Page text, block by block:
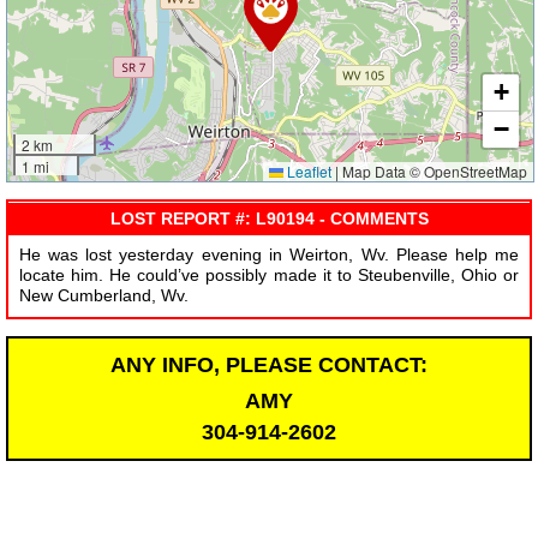
2 km
1 mi
+
−
Leaflet | Map Data © OpenStreetMap
LOST REPORT #: L90194 - COMMENTS
He was lost yesterday evening in Weirton, Wv. Please help me
locate him. He could’ve possibly made it to Steubenville, Ohio or
New Cumberland, Wv.
ANY INFO, PLEASE CONTACT:
AMY
304-914-2602